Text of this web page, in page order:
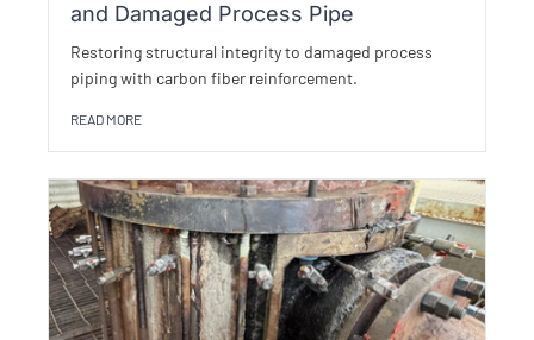
and Damaged Process Pipe
Restoring structural integrity to damaged process
piping with carbon fiber reinforcement.
READ MORE